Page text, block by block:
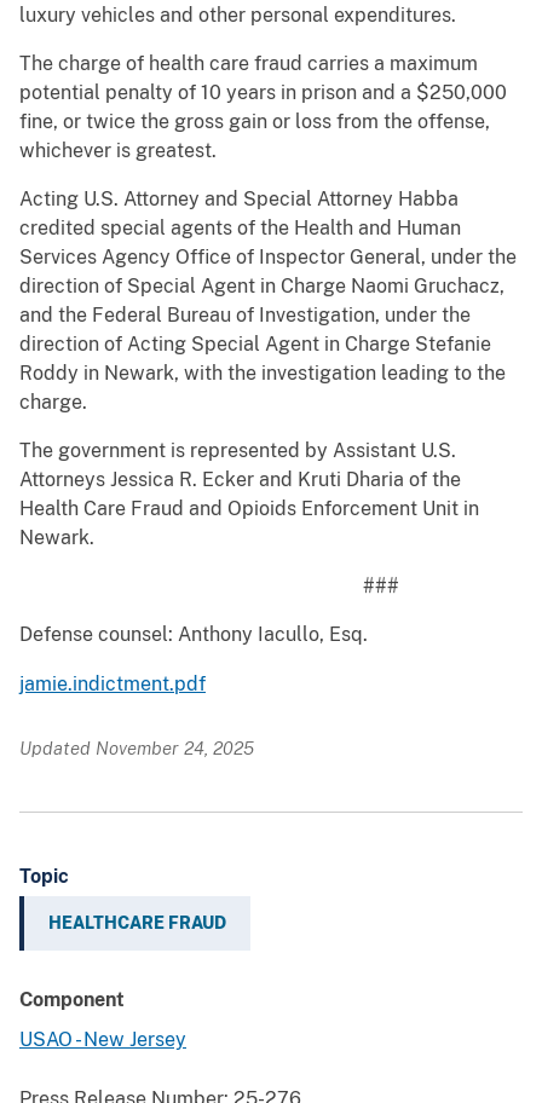
luxury vehicles and other personal expenditures.
The charge of health care fraud carries a maximum
potential penalty of 10 years in prison and a $250,000
fine, or twice the gross gain or loss from the offense,
whichever is greatest.
Acting U.S. Attorney and Special Attorney Habba
credited special agents of the Health and Human
Services Agency Office of Inspector General, under the
direction of Special Agent in Charge Naomi Gruchacz,
and the Federal Bureau of Investigation, under the
direction of Acting Special Agent in Charge Stefanie
Roddy in Newark, with the investigation leading to the
charge.
The government is represented by Assistant U.S.
Attorneys Jessica R. Ecker and Kruti Dharia of the
Health Care Fraud and Opioids Enforcement Unit in
Newark.
###
Defense counsel: Anthony Iacullo, Esq.
jamie.indictment.pdf
Updated November 24, 2025
Topic
HEALTHCARE FRAUD
Component
USAO - New Jersey